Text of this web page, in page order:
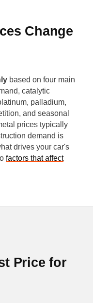
Change
based on four main
catalytic
palladium,
and seasonal
prices typically
demand is
drives your car's
factors that affect
Price for